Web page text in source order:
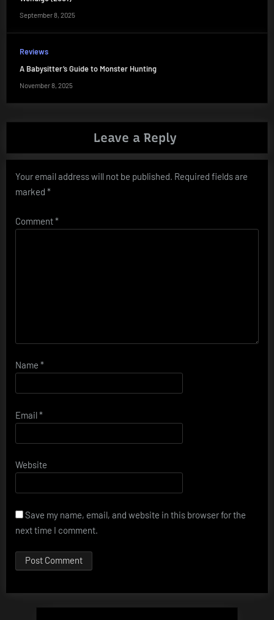
September 8, 2025
Reviews
A Babysitter’s Guide to Monster Hunting
November 8, 2025
Leave a Reply
Your email address will not be published. Required fields are
marked *
Comment*
Name *
Email*
Website
Save my name, email, and website in this browser for the
next time I comment.